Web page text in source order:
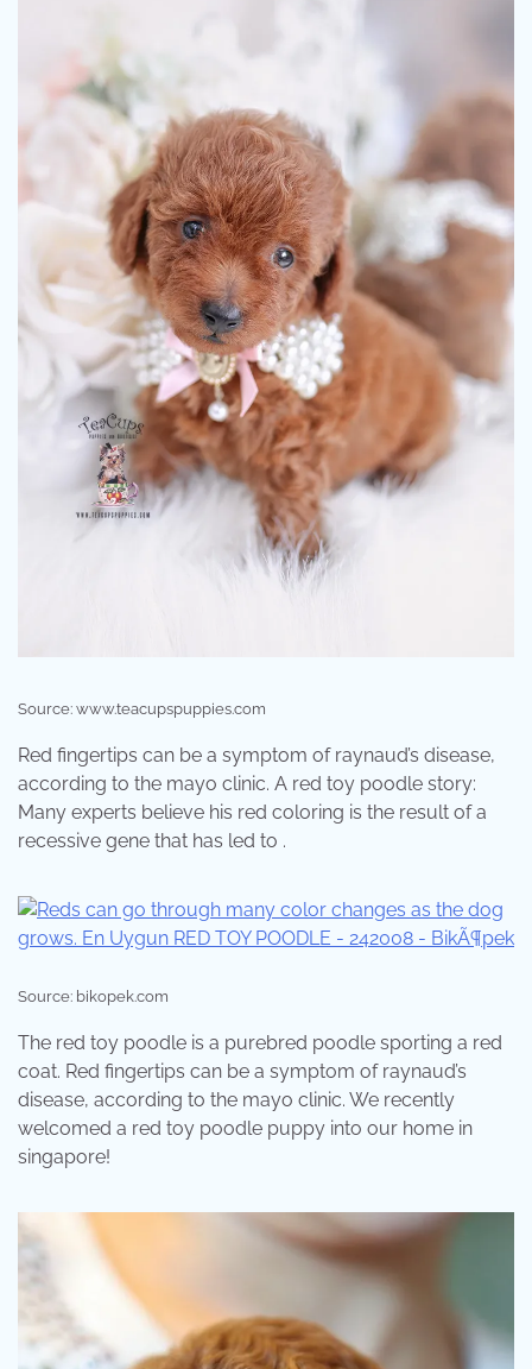
Source: www.teacupspuppies.com
Red fingertips can be a symptom of raynaud’s disease,
according to the mayo clinic. A red toy poodle story:
Many experts believe his red coloring is the result of a
recessive gene that has led to .
Source: bikopek.com
The red toy poodle is a purebred poodle sporting a red
coat. Red fingertips can be a symptom of raynaud’s
disease, according to the mayo clinic. We recently
welcomed a red toy poodle puppy into our home in
singapore!